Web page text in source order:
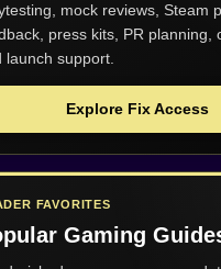
mock reviews, Steam
press kits, PR planning,
launch support.
Explore Fix Access
FAVORITES
Gaming